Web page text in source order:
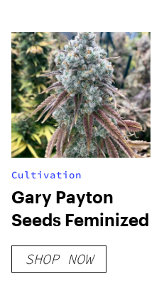
Cultivation
Gary Payton
Seeds Feminized
SHOP NOW